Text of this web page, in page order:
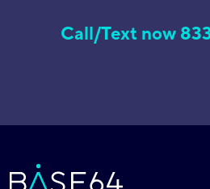
Call/Text now